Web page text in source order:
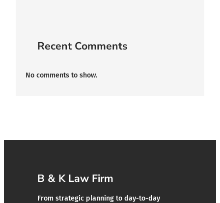
Recent Comments
No comments to show.
B & K Law Firm
From strategic planning to day-to-day